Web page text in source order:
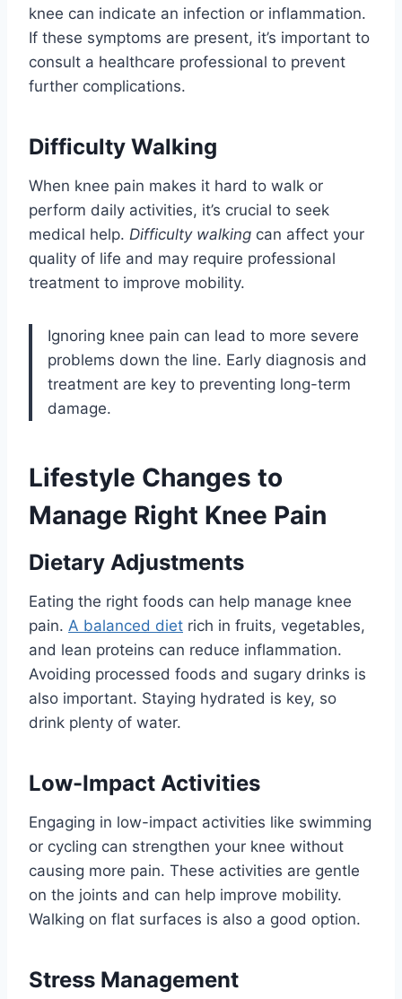
knee can indicate an infection or inflammation.
If these symptoms are present, it’s important to
consult a healthcare professional to prevent
further complications.
Difficulty Walking
When knee pain makes it hard to walk or
perform daily activities, it’s crucial to seek
medical help. Difficulty walking can affect your
quality of life and may require professional
treatment to improve mobility.
Ignoring knee pain can lead to more severe
problems down the line. Early diagnosis and
treatment are key to preventing long-term
damage.
Lifestyle Changes to
Manage Right Knee Pain
Dietary Adjustments
Eating the right foods can help manage knee
pain. A balanced diet rich in fruits, vegetables,
and lean proteins can reduce inflammation.
Avoiding processed foods and sugary drinks is
also important. Staying hydrated is key, so
drink plenty of water.
Low-Impact Activities
Engaging in low-impact activities like swimming
or cycling can strengthen your knee without
causing more pain. These activities are gentle
on the joints and can help improve mobility.
Walking on flat surfaces is also a good option.
Stress Management